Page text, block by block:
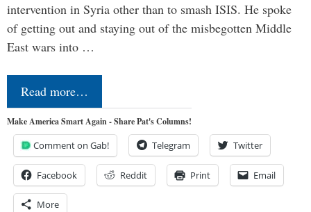
intervention in Syria other than to smash ISIS. He spoke
of getting out and staying out of the misbegotten Middle
East wars into …
Read more…
Make America Smart Again - Share Pat's Columns!
Comment on Gab! Telegram Twitter
Facebook Reddit Print Email
More